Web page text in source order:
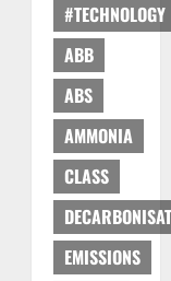
#TECHNOLOGY
ABB
ABS
AMMONIA
CLASS
EMISSIONS